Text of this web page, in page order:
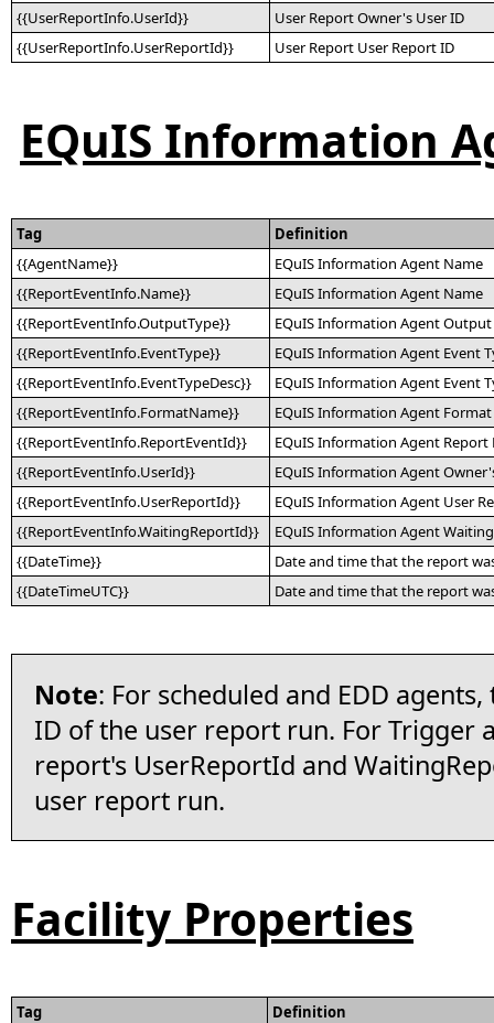
{{UserReportInfo.UserId}}
User Report Owner's User ID
{{UserReportInfo.UserReportId}}
User Report User Report ID
EQuIS Information
Tag
Definition
{{AgentName}}
EQuIS Information Agent Name
{{ReportEventInfo.Name}}
EQuIS Information Agent Name
{{ReportEventInfo.OutputType}}
EQuIS Information Agent Output
{{ReportEventInfo.EventType}}
EQuIS Information Agent Event
{{ReportEventInfo.EventTypeDesc}}
EQuIS Information Agent Event
{{ReportEventInfo.FormatName}}
EQuIS Information Agent
{{ReportEventInfo.ReportEventId}}
EQuIS Information Agent Report
{{ReportEventInfo.UserId}}
EQuIS Information Agent
{{ReportEventInfo.UserReportId}}
EQuIS Information Agent User
{{ReportEventInfo.WaitingReportId}}
EQuIS Information Agent
{{DateTime}}
Date and time that the report
{{DateTimeUTC}}
Date and time that the report
Note: For scheduled and EDD
ID of the user report run. For Trigger
report's UserReportId and
user report run.
Facility Properties
Tag
Definition